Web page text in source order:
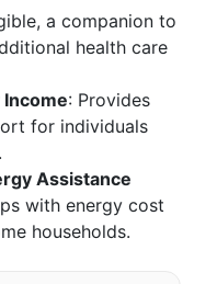
a companion to
health care
: Provides
for individuals
Assistance
with energy cost
households.